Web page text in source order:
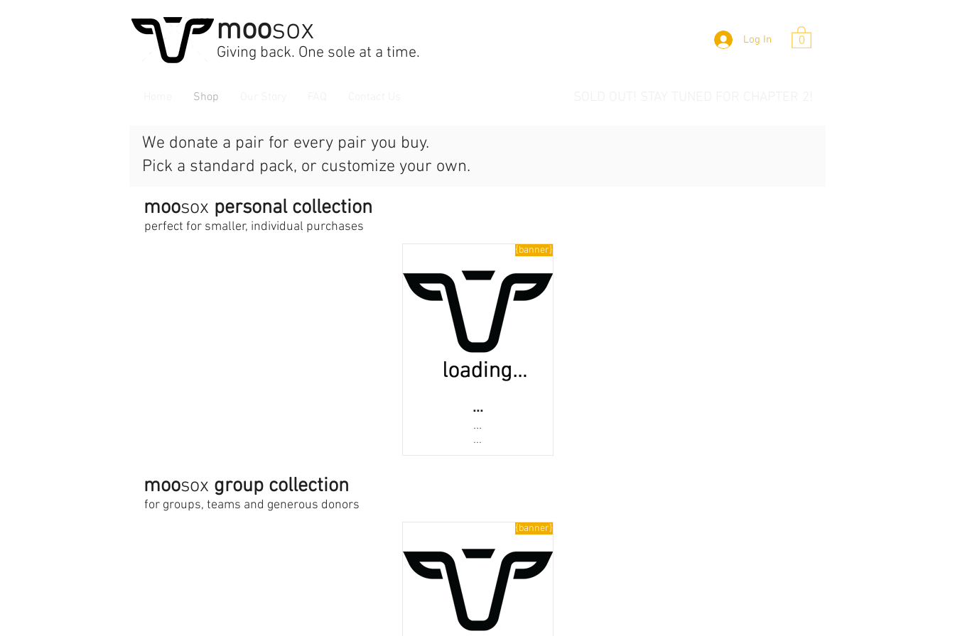
moosox
Giving back. One sole at a time.
Log In 0
Shop
We donate a pair for every pair you buy.
Pick a standard pack, or customize your own.
moosox personal collection
perfect for smaller, individual purchases
{banner}
...
...
...
moosox group collection
for groups, teams and generous donors
{banner}